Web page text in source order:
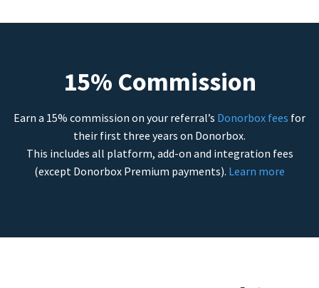
15% Commission
Earn a 15% commission on your referral’s Donorbox fees for
their first three years on Donorbox.
This includes all platform, add-on and integration fees
(except Donorbox Premium payments). Learn more